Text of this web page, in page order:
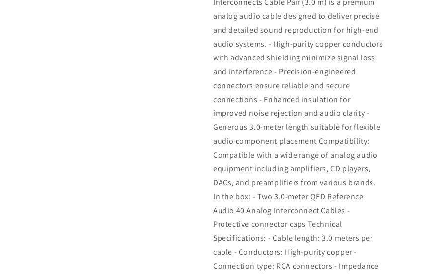
Interconnects Cable Pair (3.0 m) is a premium
analog audio cable designed to deliver precise
and detailed sound reproduction for high-end
audio systems. - High-purity copper conductors
with advanced shielding minimize signal loss
and interference - Precision-engineered
connectors ensure reliable and secure
connections - Enhanced insulation for
improved noise rejection and audio clarity -
Generous 3.0-meter length suitable for flexible
audio component placement Compatibility:
Compatible with a wide range of analog audio
equipment including amplifiers, CD players,
DACs, and preamplifiers from various brands.
In the box: - Two 3.0-meter QED Reference
Audio 40 Analog Interconnect Cables -
Protective connector caps Technical
Specifications: - Cable length: 3.0 meters per
cable - Conductors: High-purity copper -
Connection type: RCA connectors - Impedance